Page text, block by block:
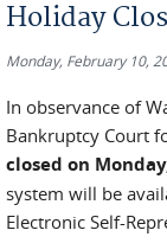
Holiday
Monday, February 10,
In observance of
Bankruptcy Court
closed on
system will be
Electronic Self-